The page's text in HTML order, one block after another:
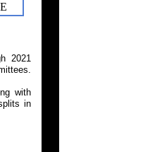
2021
with
in